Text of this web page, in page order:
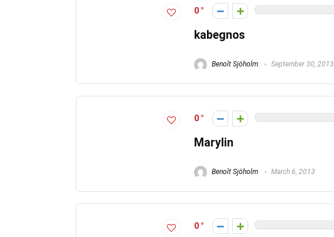
0
kabegnos
Benoît Sjöholm September 30, 2013
0
Marylin
Benoît Sjöholm March 6, 2013
0